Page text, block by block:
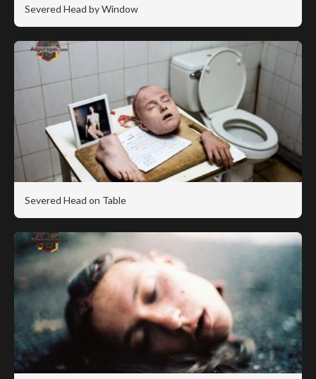
Severed Head by Window
Severed Head on Table